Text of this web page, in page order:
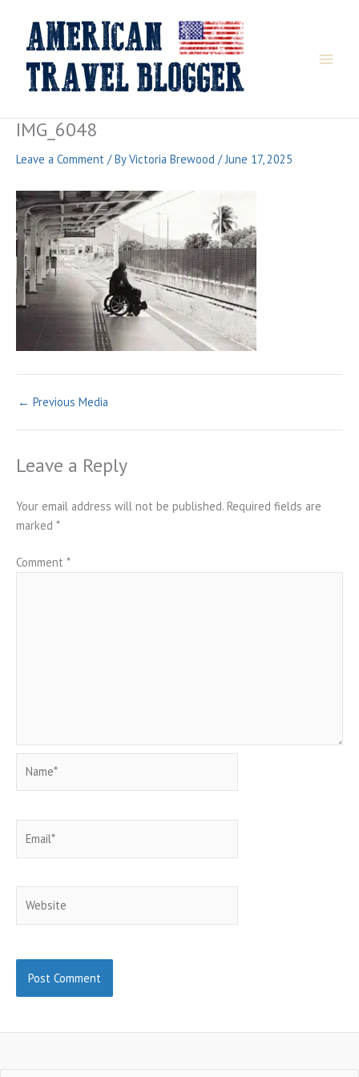
content
IMG_6048
Leave a Comment / ByVictoria Brewood /June 17, 2025
← Previous Media
Leave a Reply
Your email address will not be published. Required fields are
marked *
Comment *